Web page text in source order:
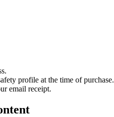
profile at the time of purchase.
email receipt.